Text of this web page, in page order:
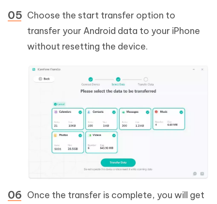
Choose the start transfer option to
transfer your Android data to your iPhone
without resetting the device.
Once the transfer is complete, you will get